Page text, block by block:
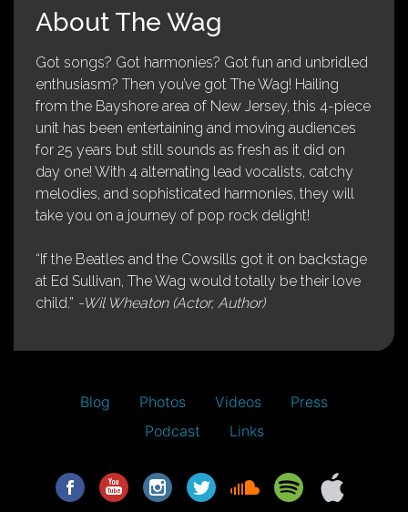
About The Wag
Got songs? Got harmonies? Got fun and unbridled
enthusiasm? Then you’ve got The Wag! Hailing
from the Bayshore area of New Jersey, this 4-piece
unit has been entertaining and moving audiences
for 25 years but still sounds as fresh as it did on
day one! With 4 alternating lead vocalists, catchy
melodies, and sophisticated harmonies, they will
take you on a journey of pop rock delight!
“If the Beatles and the Cowsills got it on backstage
at Ed Sullivan, The Wag would totally be their love
child.” -Wil Wheaton (Actor, Author)
Blog Photos Videos
Press
Podcast
Links